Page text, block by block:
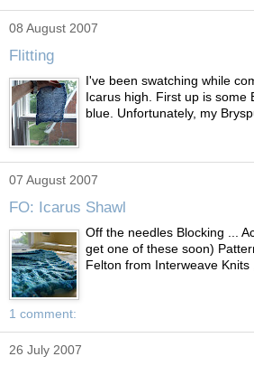
08 August 2007
Flitting
I've been swatching while
Icarus high. First up is some
blue. Unfortunately, my
07 August 2007
FO: Icarus Shawl
Off the needles Blocking ...
get one of these soon)
Felton from Interweave Knits ,
1 comment:
26 July 2007